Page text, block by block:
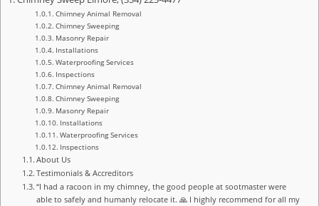
Chimney Animal Removal
Chimney Sweeping
Masonry Repair
Installations
Waterproofing Services
Inspections
Chimney Animal Removal
Chimney Sweeping
Masonry Repair
Installations
Waterproofing Services
Inspections
About Us
Testimonials & Accreditors
“I had a racoon in my chimney, the good people at sootmaster were
able to safely and humanly relocate it. 🙏 I highly recommend for all my